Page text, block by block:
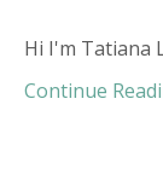
Hi I'm Tatiana
Continue